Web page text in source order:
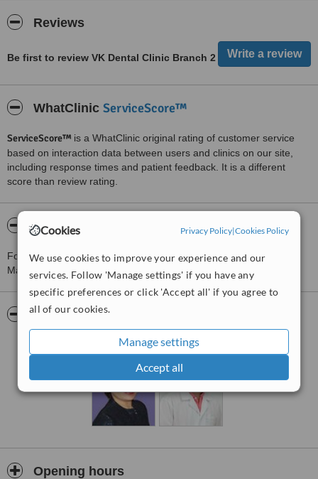
Cookies Privacy Policy|Cookies Policy
We use cookies to improve your experience and our
services. Follow 'Manage settings' if you have any
specific preferences or click 'Accept all' if you agree to
all of our cookies.
Manage settings
Accept all
Reviews
Be first to review VK Dental Clinic Branch 2
WhatClinic ServiceScore™
ServiceScore™ is a WhatClinic original rating of customer service
based on interaction data between users and clinics on our site,
including response times and patient feedback. It is a different
score than review rating.
About VK Dental Clinic Branch 2
For more information about VK Dental Clinic Branch 2 in Chiang
Mai please
contact the clinic
Pictures
Opening hours